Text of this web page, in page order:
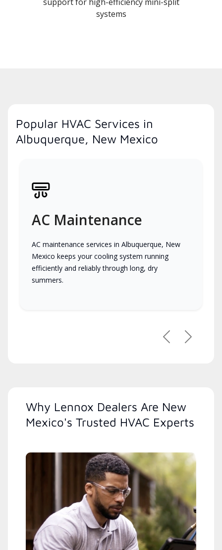
systems
Popular HVAC Services in
Albuquerque, New Mexico
AC Maintenance
AC maintenance services in Albuquerque, New
Mexico keeps your cooling system running
efficiently and reliably through long, dry
summers.
PreviousNext
Why Lennox Dealers Are New
Mexico's Trusted HVAC Experts